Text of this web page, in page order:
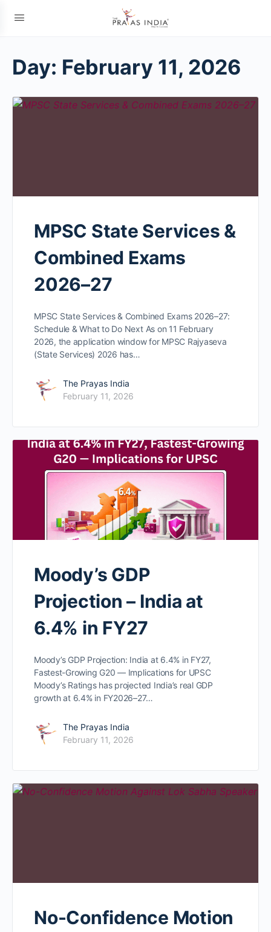
Day: February 11, 2026
MPSC State Services &
Combined Exams
2026–27
MPSC State Services & Combined Exams 2026–27:
Schedule & What to Do Next As on 11 February
2026, the application window for MPSC Rajyaseva
(State Services) 2026 has…
The Prayas India
February 11, 2026
Moody’s GDP
Projection – India at
6.4% in FY27
Moody’s GDP Projection: India at 6.4% in FY27,
Fastest-Growing G20 — Implications for UPSC
Moody’s Ratings has projected India’s real GDP
growth at 6.4% in FY2026–27…
The Prayas India
February 11, 2026
No-Confidence Motion